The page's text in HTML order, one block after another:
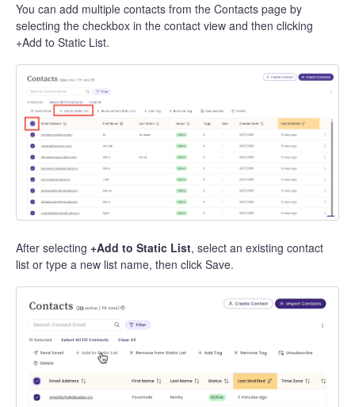
You can add multiple contacts from the Contacts page by
selecting the checkbox in the contact view and then clicking
+Add to Static List.
After selecting +Add to Static List, select an existing contact
list or type a new list name, then click Save.